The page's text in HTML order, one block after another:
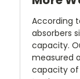
According
absorbers
capacity.
measured
capacity